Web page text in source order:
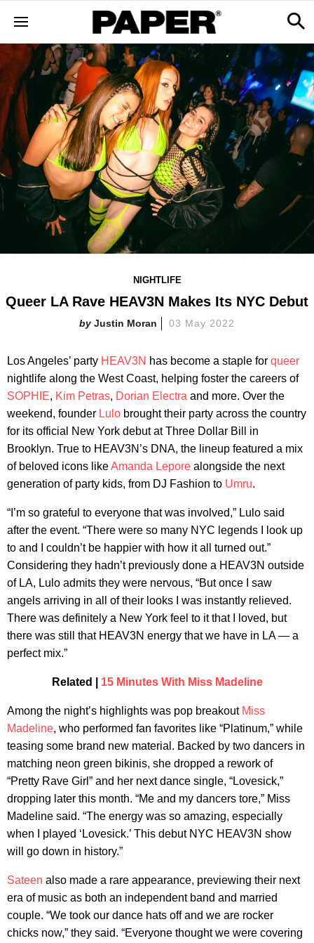
NIGHTLIFE
Queer LA Rave HEAV3N Makes Its NYC Debut
Justin Moran 03 May 2022
Los Angeles’ party HEAV3N has become a staple for queer
nightlife along the West Coast, helping foster the careers of
SOPHIE, Kim Petras, Dorian Electra and more. Over the
weekend, founder Lulo brought their party across the country
for its official New York debut at Three Dollar Bill in
Brooklyn. True to HEAV3N’s DNA, the lineup featured a mix
of beloved icons likeAmanda Lepore alongside the next
generation of party kids, from DJ Fashion to Umru.
“I’m so grateful to everyone that was involved,” Lulo said
after the event. “There were so many NYC legends I look up
to and I couldn’t be happier with how it all turned out.”
Considering they hadn’t previously done a HEAV3N outside
of LA, Lulo admits they were nervous, “But once I saw
angels arriving in all of their looks I was instantly relieved.
There was definitely a New York feel to it that I loved, but
there was still that HEAV3N energy that we have in LA — a
perfect mix.”
Related | 15 Minutes With Miss Madeline
Among the night’s highlights was pop breakout Miss
Madeline, who performed fan favorites like “Platinum,” while
teasing some brand new material. Backed by two dancers in
matching neon green bikinis, she dropped a rework of
“Pretty Rave Girl” and her next dance single, “Lovesick,”
dropping later this month. “Me and my dancers tore,” Miss
Madeline said. “The energy was so amazing, especially
when I played ‘Lovesick.’ This debut NYC HEAV3N show
will go down in history.”
Sateen also made a rare appearance, previewing their next
era of music as both an independent band and married
couple. “We took our dance hats off and we are rocker
chicks now,” they said. “Everyone thought we were covering